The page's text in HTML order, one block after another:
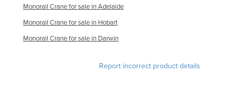
Monorail Crane for sale in Adelaide
Monorail Crane for sale in Hobart
Monorail Crane for sale in Darwin
Report incorrect product details